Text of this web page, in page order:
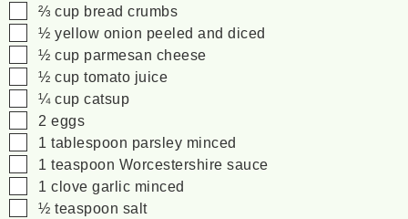
▢
⅔ cup bread crumbs
▢
½ yellow onion peeled and diced
▢
½ cup parmesan cheese
▢
½ cup tomato juice
▢
¼ cup catsup
▢
2 eggs
▢
1 tablespoon parsley minced
▢
1 teaspoon Worcestershire sauce
▢
1 clove garlic minced
▢
½ teaspoon salt